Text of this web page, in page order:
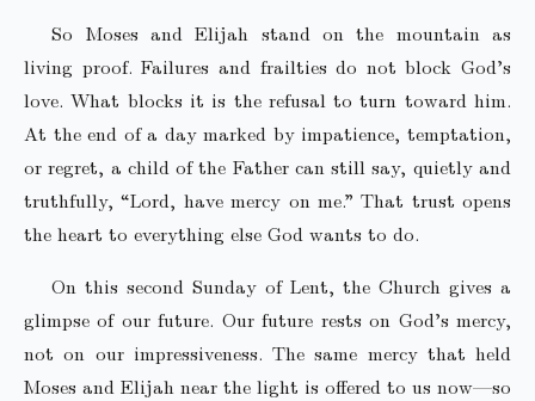
So Moses and Elijah stand on the mountain as
living proof. Failures and frailties do not block God’s
love. What blocks it is the refusal to turn toward him.
At the end of a day marked by impatience, temptation,
or regret, a child of the Father can still say, quietly and
truthfully, “Lord, have mercy on me.” That trust opens
the heart to everything else God wants to do.
On this second Sunday of Lent, the Church gives a
glimpse of our future. Our future rests on God’s mercy,
not on our impressiveness. The same mercy that held
Moses and Elijah near the light is offered to us now—so